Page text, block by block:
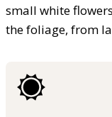
small white
the foliage, from